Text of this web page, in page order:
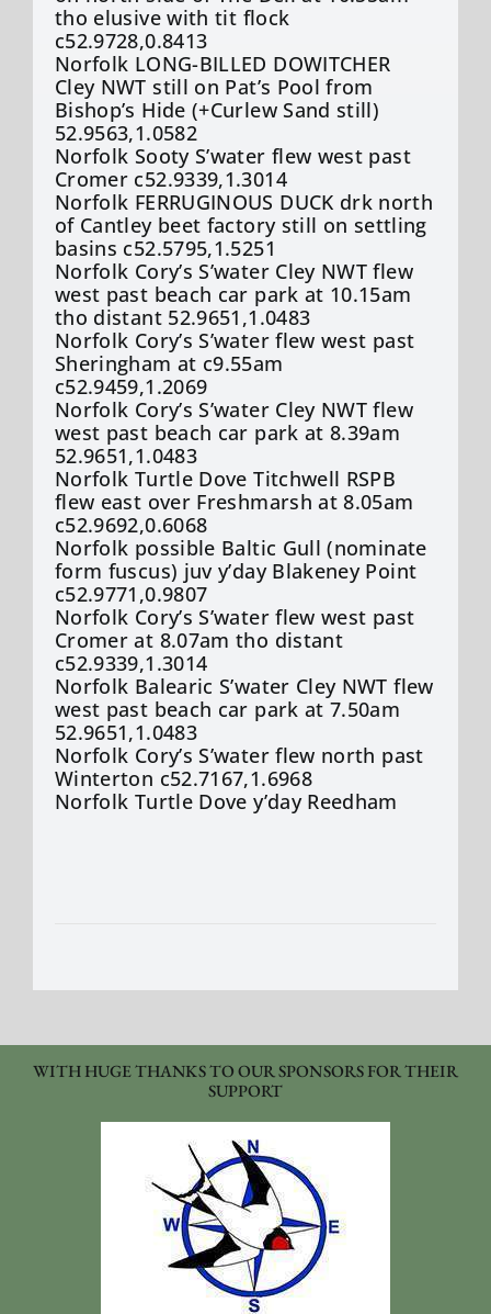
tho elusive with tit flock
c52.9728,0.8413
Norfolk LONG-BILLED DOWITCHER
Cley NWT still on Pat’s Pool from
Bishop’s Hide (+Curlew Sand still)
52.9563,1.0582
Norfolk Sooty S’water flew west past
Cromer c52.9339,1.3014
Norfolk FERRUGINOUS DUCK drk north
of Cantley beet factory still on settling
basins c52.5795,1.5251
Norfolk Cory’s S’water Cley NWT flew
west past beach car park at 10.15am
tho distant 52.9651,1.0483
Norfolk Cory’s S’water flew west past
Sheringham at c9.55am
c52.9459,1.2069
Norfolk Cory’s S’water Cley NWT flew
west past beach car park at 8.39am
52.9651,1.0483
Norfolk Turtle Dove Titchwell RSPB
flew east over Freshmarsh at 8.05am
c52.9692,0.6068
Norfolk possible Baltic Gull (nominate
form fuscus) juv y’day Blakeney Point
c52.9771,0.9807
Norfolk Cory’s S’water flew west past
Cromer at 8.07am tho distant
c52.9339,1.3014
Norfolk Balearic S’water Cley NWT flew
west past beach car park at 7.50am
52.9651,1.0483
Norfolk Cory’s S’water flew north past
Winterton c52.7167,1.6968
Norfolk Turtle Dove y’day Reedham
WITH HUGE THANKS TO OUR SPONSORS FOR THEIR
SUPPORT